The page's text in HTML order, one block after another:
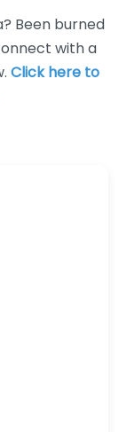
Been burned
with a
Click here to